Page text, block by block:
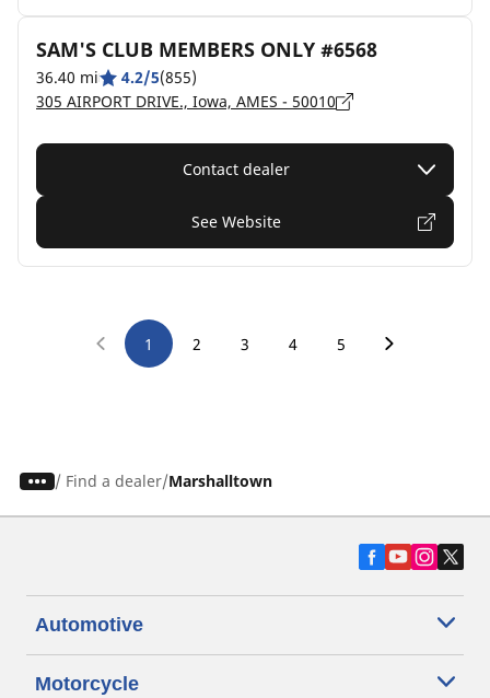
SAM'S CLUB MEMBERS ONLY #6568
36.40 mi 4.2/5(855)
305 AIRPORT DRIVE., Iowa, AMES - 50010
Contact dealer
See Website
1 2 3 4 5
/ Find a dealer Marshalltown
Automotive
Motorcycle